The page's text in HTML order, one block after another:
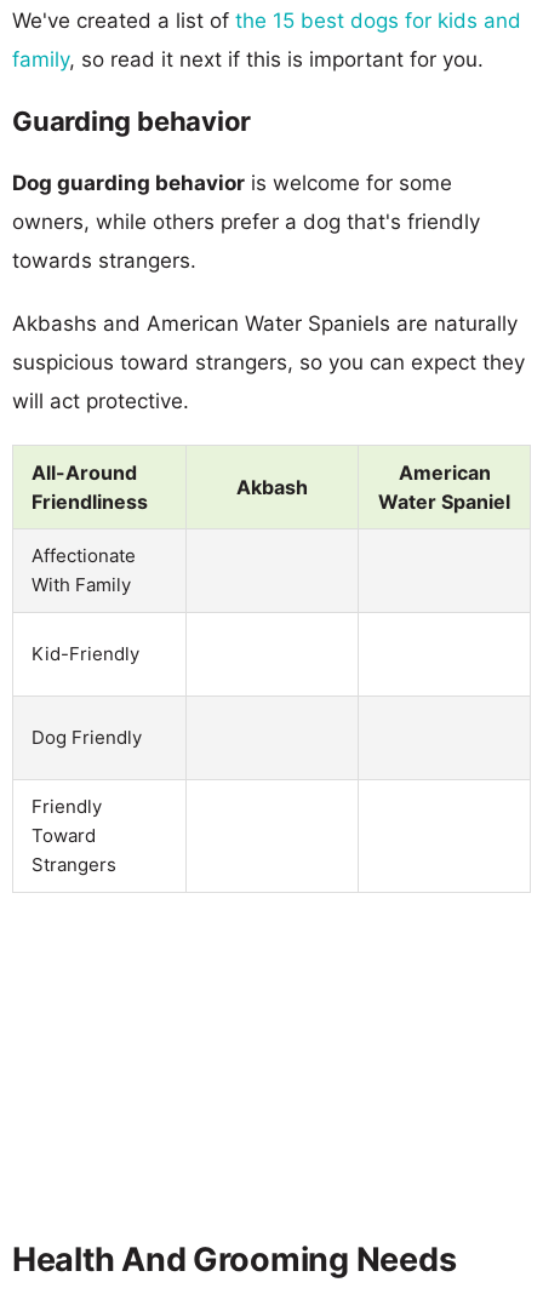
We've created a list of the 15 best dogs for kids and
family, so read it next if this is important for you.
Guarding behavior
Dog guarding behavior is welcome for some
owners, while others prefer a dog that's friendly
towards strangers.
Akbashs and American Water Spaniels are naturally
suspicious toward strangers, so you can expect they
will act protective.
All-Around
Friendliness
Akbash
American
Water Spaniel
Affectionate
With Family
Kid-Friendly
Dog Friendly
Friendly
Toward
Strangers
Health And Grooming Needs